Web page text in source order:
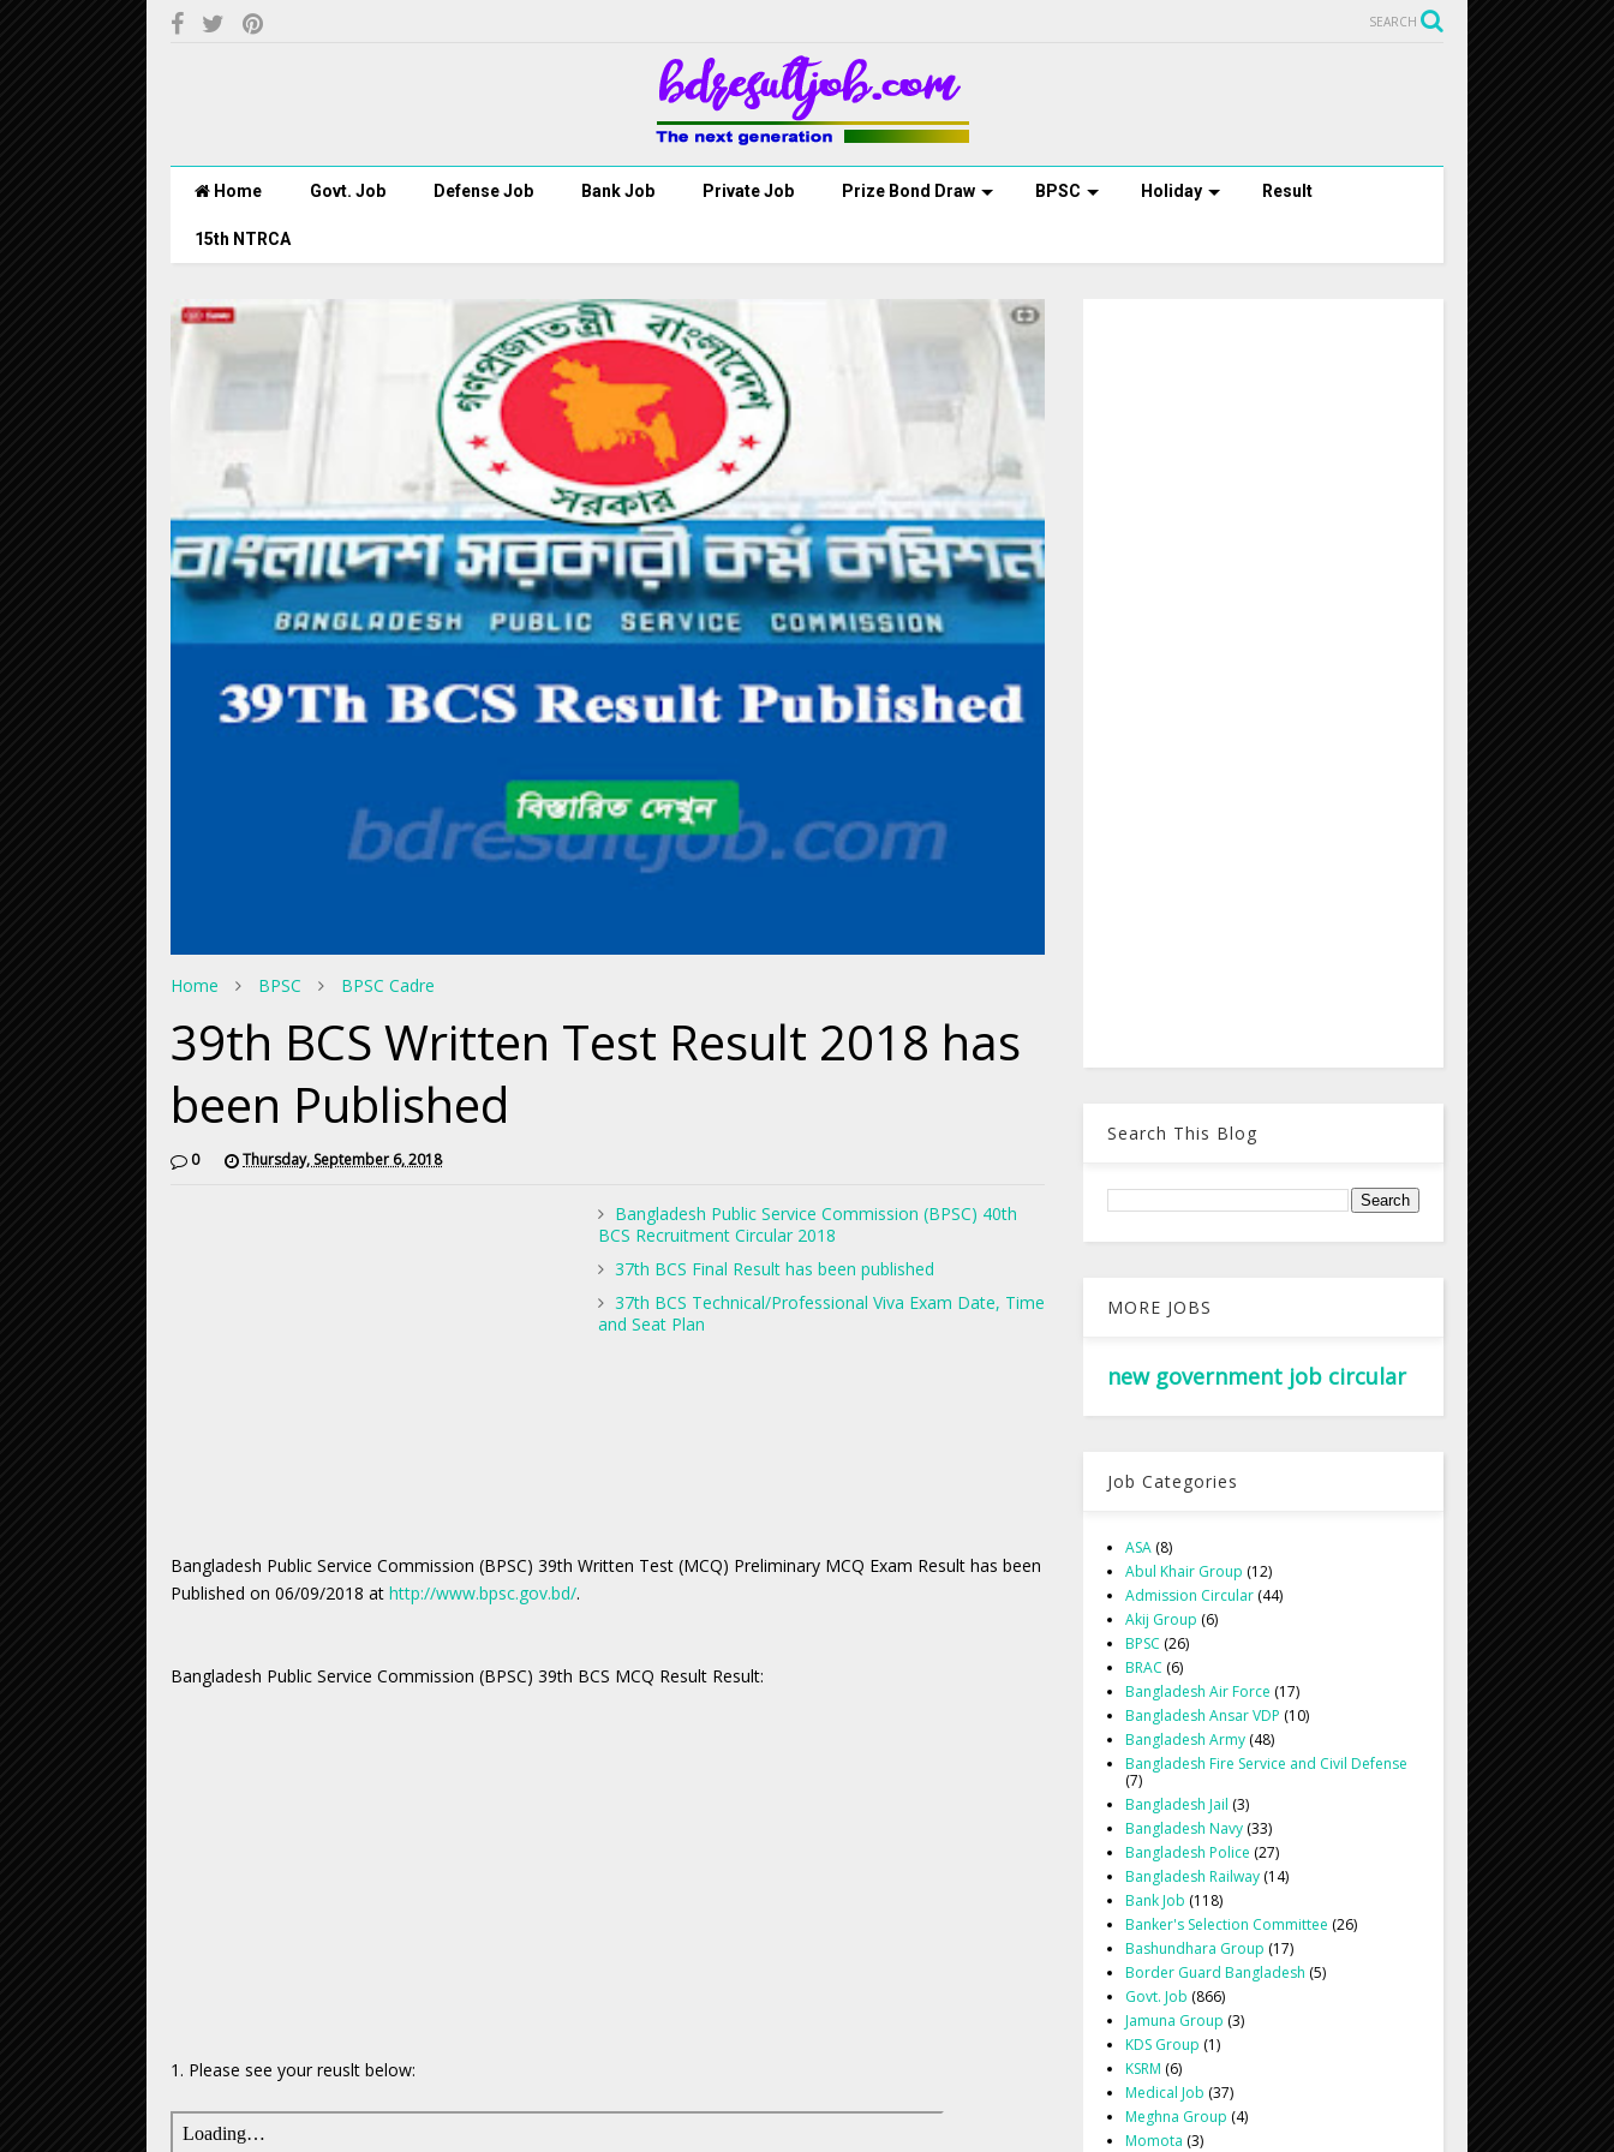
SEARCH
Home Govt. Job Defense Job Bank Job Private Job Prize Bond Draw BPSC Holiday Result
15th NTRCA
Home BPSC BPSC Cadre
39th BCS Written Test Result 2018 has
been Published
0 Thursday, September 6, 2018
Bangladesh Public Service Commission (BPSC) 40th
BCS Recruitment Circular 2018
37th BCS Final Result has been published
37th BCS Technical/Professional Viva Exam Date, Time
and Seat Plan
Bangladesh Public Service Commission (BPSC) 39th Written Test (MCQ) Preliminary MCQ Exam Result has been
Published on 06/09/2018 at http://www.bpsc.gov.bd/.
Bangladesh Public Service Commission (BPSC) 39th BCS MCQ Result Result:
1. Please see your reuslt below:
Search This Blog
MORE JOBS
new government job circular
Job Categories
ASA (8)
Abul Khair Group (12)
Admission Circular (44)
Akij Group (6)
BPSC (26)
BRAC (6)
Bangladesh Air Force (17)
Bangladesh Ansar VDP (10)
Bangladesh Army (48)
Bangladesh Fire Service and Civil Defense
(7)
Bangladesh Jail (3)
Bangladesh Navy (33)
Bangladesh Police (27)
Bangladesh Railway (14)
Bank Job (118)
Banker's Selection Committee (26)
Bashundhara Group (17)
Border Guard Bangladesh (5)
Govt. Job (866)
Jamuna Group (3)
KDS Group (1)
KSRM (6)
Medical Job (37)
Meghna Group (4)
Momota (3)